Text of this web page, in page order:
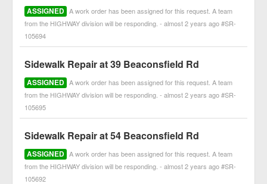
ASSIGNED A work order has been assigned for this request. A team
from the HIGHWAY division will be responding. - almost 2 years ago #SR-
105694
Sidewalk Repair at 39 Beaconsfield Rd
ASSIGNED A work order has been assigned for this request. A team
from the HIGHWAY division will be responding. - almost 2 years ago #SR-
105695
Sidewalk Repair at 54 Beaconsfield Rd
ASSIGNED A work order has been assigned for this request. A team
from the HIGHWAY division will be responding. - almost 2 years ago #SR-
105692